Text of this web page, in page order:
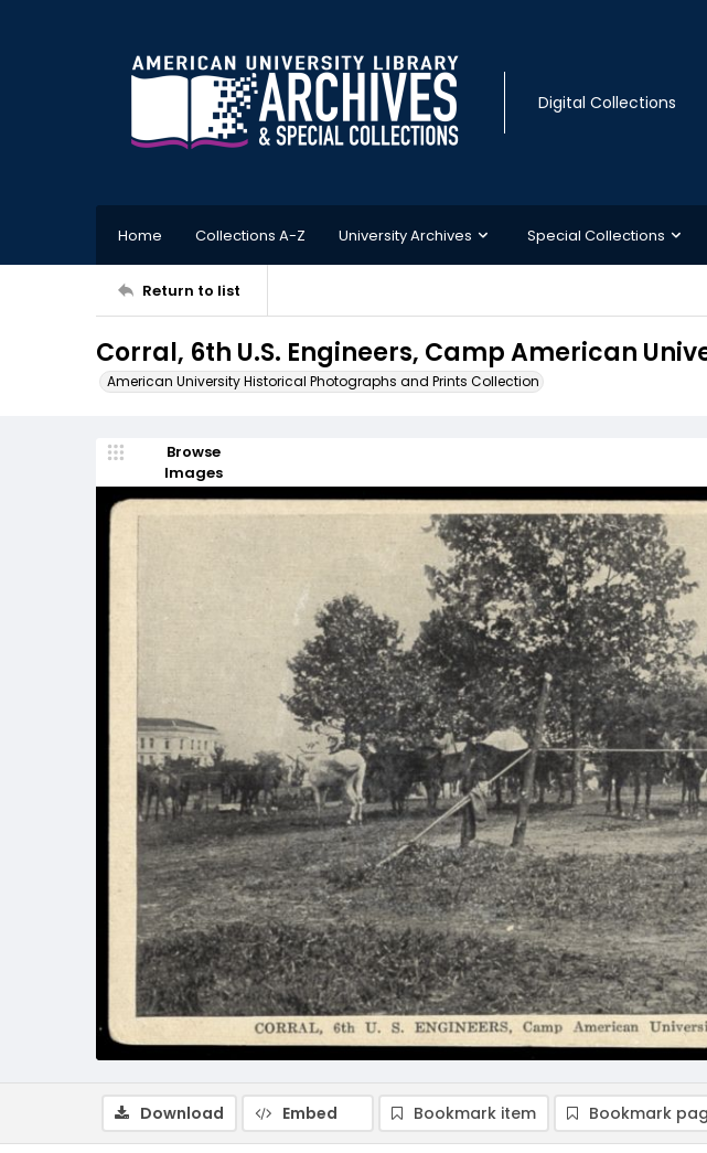
Digital Collections
Home Collections A-Z University Archives Special Collections
Return to list
Corral, 6th U.S. Engineers, Camp American
American University Historical Photographs and Prints Collection
Browse
Images
Download Embed Bookmark item Bookmark